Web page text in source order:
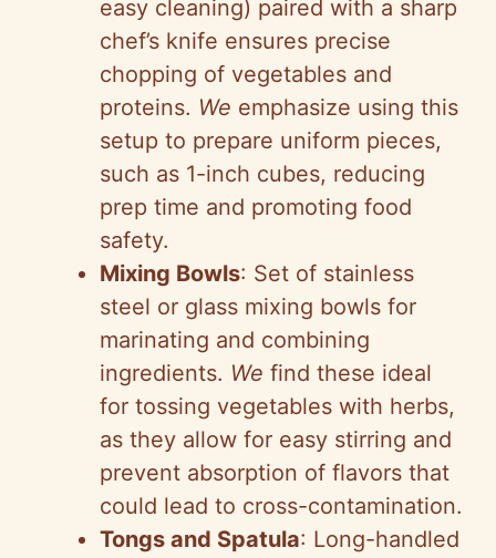
easy cleaning) paired with a sharp
chef’s knife ensures precise
chopping of vegetables and
proteins. We emphasize using this
setup to prepare uniform pieces,
such as 1-inch cubes, reducing
prep time and promoting food
safety.
Mixing Bowls: Set of stainless
steel or glass mixing bowls for
marinating and combining
ingredients. We find these ideal
for tossing vegetables with herbs,
as they allow for easy stirring and
prevent absorption of flavors that
could lead to cross-contamination.
Tongs and Spatula: Long-handled